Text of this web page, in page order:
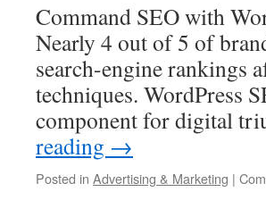
Command SEO with
Nearly 4 out of 5 of
search-engine rankings
techniques. WordPress
component for digital
reading →
Posted in Advertising & Marketing |